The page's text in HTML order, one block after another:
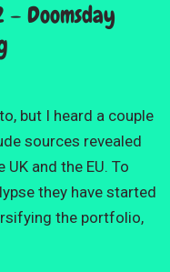
– Doomsday
but I heard a couple
sources revealed
and the EU. To
they have started
the portfolio,